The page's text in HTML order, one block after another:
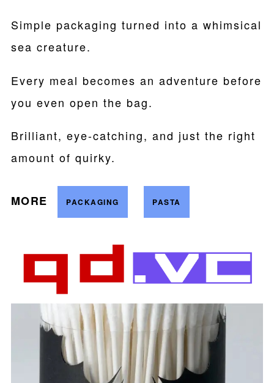
Simple packaging turned into a whimsical
sea creature.
Every meal becomes an adventure before
you even open the bag.
Brilliant, eye-catching, and just the right
amount of quirky.
MORE PACKAGING PASTA